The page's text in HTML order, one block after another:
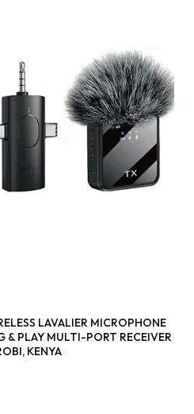
LAVALIER MICROPHONE
& PLAY MULTI-PORT RECEIVER
KENYA